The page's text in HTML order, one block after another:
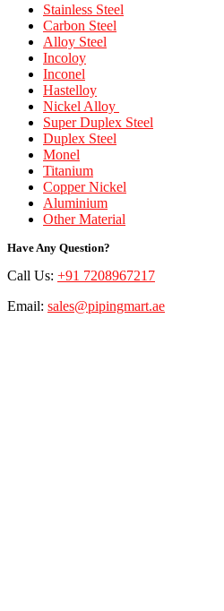
Stainless Steel
Carbon Steel
Alloy Steel
Incoloy
Inconel
Hastelloy
Nickel Alloy
Super Duplex Steel
Duplex Steel
Monel
Titanium
Copper Nickel
Aluminium
Other Material
Have Any Question?
Call Us: +91 7208967217
Email: sales@pipingmart.ae